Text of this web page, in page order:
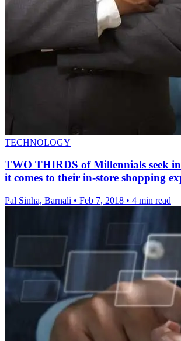
TECHNOLOGY
TWO THIRDS of Millennials seek
it comes to their in-store shopping
Pal Sinha, Barnali • Feb 7, 2018 • 4 min read